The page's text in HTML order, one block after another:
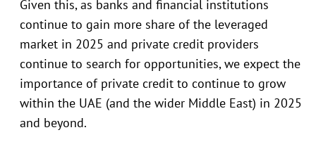
Given this, as banks and financial institutions
continue to gain more share of the leveraged
market in 2025 and private credit providers
continue to search for opportunities, we expect the
importance of private credit to continue to grow
within the UAE (and the wider Middle East) in 2025
and beyond.